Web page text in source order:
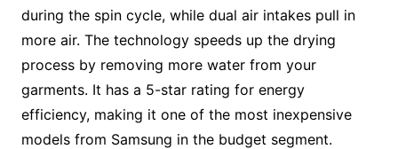
during the spin cycle, while dual air intakes pull in
more air. The technology speeds up the drying
process by removing more water from your
garments. It has a 5-star rating for energy
efficiency, making it one of the most inexpensive
models from Samsung in the budget segment.